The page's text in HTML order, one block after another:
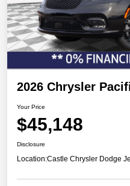
2026 Chrysler
Your Price
$45,148
Disclosure
Location:Castle Chrysler Dodge